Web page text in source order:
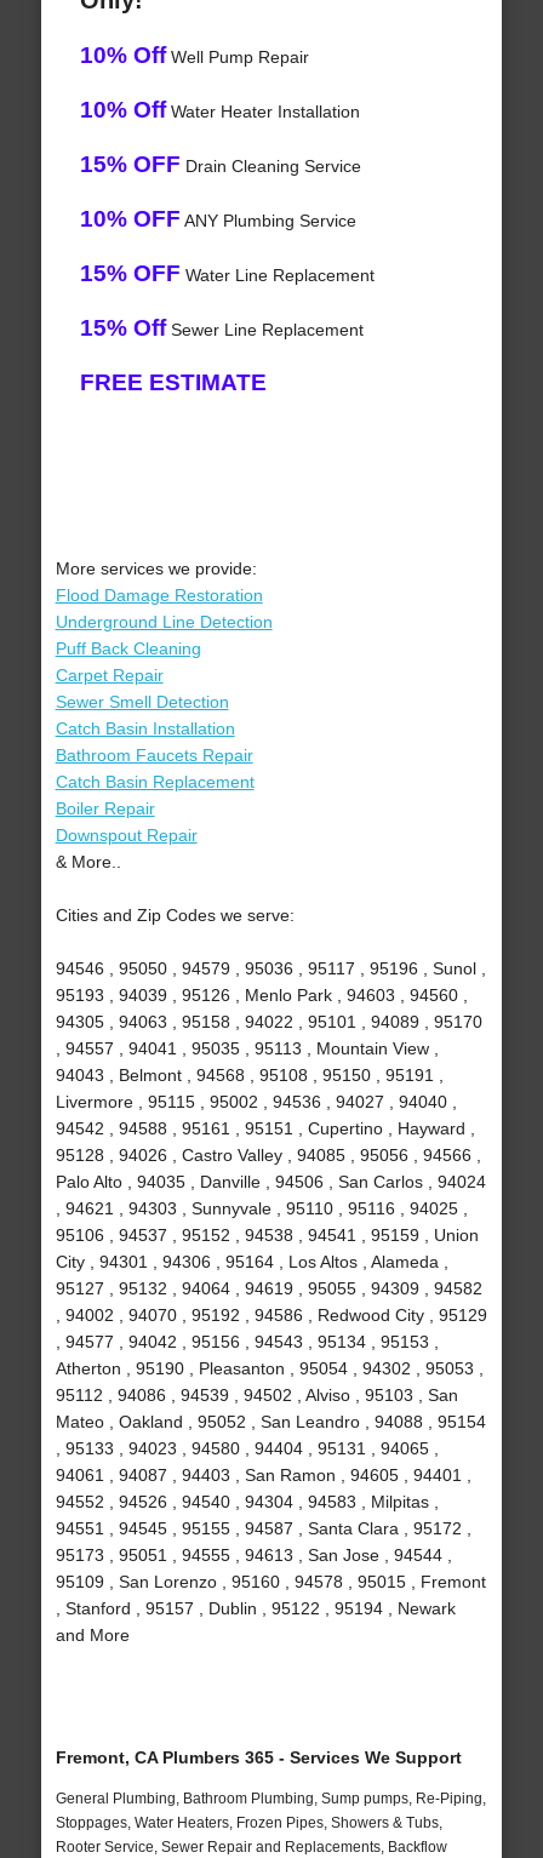
10% OffWell Pump Repair
10% OffWater Heater Installation
15% OFF Drain Cleaning Service
10% OFF ANY Plumbing Service
15% OFF Water Line Replacement
15% OffSewer Line Replacement
FREE ESTIMATE
More services we provide:
Flood Damage Restoration
Underground Line Detection
Puff Back Cleaning
Carpet Repair
Sewer Smell Detection
Catch Basin Installation
Bathroom Faucets Repair
Catch Basin Replacement
Boiler Repair
Downspout Repair
& More..
Cities and Zip Codes we serve:
94546 , 95050 , 94579 , 95036 , 95117 , 95196 , Sunol ,
95193 , 94039 , 95126 , Menlo Park , 94603 , 94560 ,
94305 , 94063 , 95158 , 94022 , 95101 , 94089 , 95170
, 94557 , 94041 , 95035 , 95113 , Mountain View ,
94043 , Belmont , 94568 , 95108 , 95150 , 95191 ,
Livermore , 95115 , 95002 , 94536 , 94027 , 94040 ,
94542 , 94588 , 95161 , 95151 , Cupertino , Hayward ,
95128 , 94026 , Castro Valley , 94085 , 95056 , 94566 ,
Palo Alto , 94035 , Danville , 94506 , San Carlos , 94024
, 94621 , 94303 , Sunnyvale , 95110 , 95116 , 94025 ,
95106 , 94537 , 95152 , 94538 , 94541 , 95159 , Union
City , 94301 , 94306 , 95164 , Los Altos , Alameda ,
95127 , 95132 , 94064 , 94619 , 95055 , 94309 , 94582
, 94002 , 94070 , 95192 , 94586 , Redwood City , 95129
, 94577 , 94042 , 95156 , 94543 , 95134 , 95153 ,
Atherton , 95190 , Pleasanton , 95054 , 94302 , 95053 ,
95112 , 94086 , 94539 , 94502 , Alviso , 95103 , San
Mateo , Oakland , 95052 , San Leandro , 94088 , 95154
, 95133 , 94023 , 94580 , 94404 , 95131 , 94065 ,
94061 , 94087 , 94403 , San Ramon , 94605 , 94401 ,
94552 , 94526 , 94540 , 94304 , 94583 , Milpitas ,
94551 , 94545 , 95155 , 94587 , Santa Clara , 95172 ,
95173 , 95051 , 94555 , 94613 , San Jose , 94544 ,
95109 , San Lorenzo , 95160 , 94578 , 95015 , Fremont
, Stanford , 95157 , Dublin , 95122 , 95194 , Newark
and More
Fremont, CA Plumbers 365 - Services We Support
General Plumbing, Bathroom Plumbing, Sump pumps, Re-Piping,
Stoppages, Water Heaters, Frozen Pipes, Showers & Tubs,
Rooter Service, Sewer Repair and Replacements, Backflow